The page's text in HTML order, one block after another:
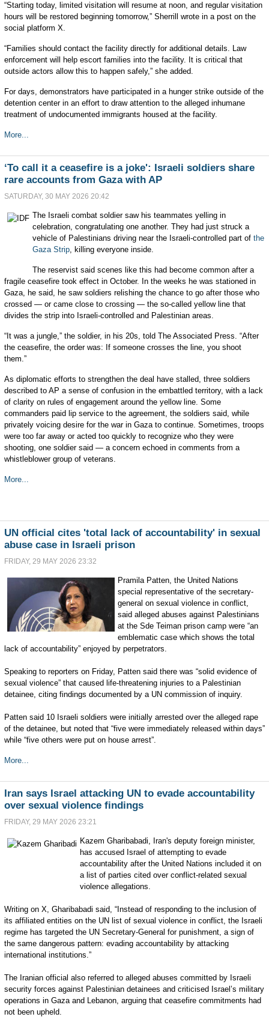
“Starting today, limited visitation will resume at noon, and regular visitation
hours will be restored beginning tomorrow,” Sherrill wrote in a post on the
social platform X.
“Families should contact the facility directly for additional details. Law
enforcement will help escort families into the facility. It is critical that
outside actors allow this to happen safely,” she added.
For days, demonstrators have participated in a hunger strike outside of the
detention center in an effort to draw attention to the alleged inhumane
treatment of undocumented immigrants housed at the facility.
More...
‘To call it a ceasefire is a joke': Israeli soldiers share
rare accounts from Gaza with AP
SATURDAY, 30 MAY 2026 20:42
The Israeli combat soldier saw his teammates yelling in
celebration, congratulating one another. They had just struck a
vehicle of Palestinians driving near the Israeli-controlled part of the
Gaza Strip, killing everyone inside.
The reservist said scenes like this had become common after a
fragile ceasefire took effect in October. In the weeks he was stationed in
Gaza, he said, he saw soldiers relishing the chance to go after those who
crossed — or came close to crossing — the so-called yellow line that
divides the strip into Israeli-controlled and Palestinian areas.
“It was a jungle,” the soldier, in his 20s, told The Associated Press. “After
the ceasefire, the order was: If someone crosses the line, you shoot
them.”
As diplomatic efforts to strengthen the deal have stalled, three soldiers
described to AP a sense of confusion in the embattled territory, with a lack
of clarity on rules of engagement around the yellow line. Some
commanders paid lip service to the agreement, the soldiers said, while
privately voicing desire for the war in Gaza to continue. Sometimes, troops
were too far away or acted too quickly to recognize who they were
shooting, one soldier said — a concern echoed in comments from a
whistleblower group of veterans.
More...
UN official cites 'total lack of accountability' in sexual
abuse case in Israeli prison
FRIDAY, 29 MAY 2026 23:32
Pramila Patten, the United Nations
special representative of the secretary-
general on sexual violence in conflict,
said alleged abuses against Palestinians
at the Sde Teiman prison camp were “an
emblematic case which shows the total
lack of accountability” enjoyed by perpetrators.
Speaking to reporters on Friday, Patten said there was “solid evidence of
sexual violence” that caused life-threatening injuries to a Palestinian
detainee, citing findings documented by a UN commission of inquiry.
Patten said 10 Israeli soldiers were initially arrested over the alleged rape
of the detainee, but noted that “five were immediately released within days”
while “five others were put on house arrest”.
More...
Iran says Israel attacking UN to evade accountability
over sexual violence findings
FRIDAY, 29 MAY 2026 23:21
Kazem Gharibabadi, Iran's deputy foreign minister,
has accused Israel of attempting to evade
accountability after the United Nations included it on
a list of parties cited over conflict-related sexual
violence allegations.
Writing on X, Gharibabadi said, “Instead of responding to the inclusion of
its affiliated entities on the UN list of sexual violence in conflict, the Israeli
regime has targeted the UN Secretary-General for punishment, a sign of
the same dangerous pattern: evading accountability by attacking
international institutions.”
The Iranian official also referred to alleged abuses committed by Israeli
security forces against Palestinian detainees and criticised Israel’s military
operations in Gaza and Lebanon, arguing that ceasefire commitments had
not been upheld.